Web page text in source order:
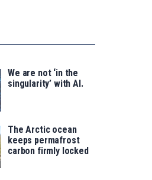
saila
for
We are not ‘in the
singularity’ with AI.
The Arctic ocean
keeps permafrost
carbon firmly locked